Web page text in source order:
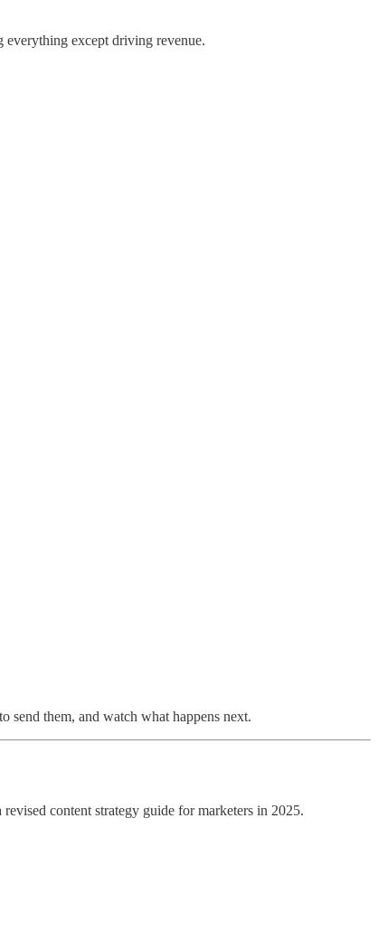
everything except driving revenue.
send them, and watch what happens next.
content strategy guide for marketers in 2025.